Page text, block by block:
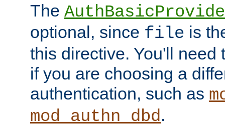
The
optional, since file is
this directive. You'll need
if you are choosing a
authentication, such as
mod_authn_dbd.